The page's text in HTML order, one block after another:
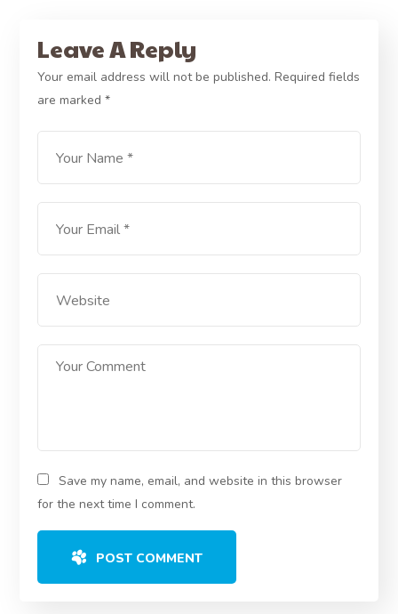
Leave A Reply
Your email address will not be published. Required fields
are marked*
Save my name, email, and website in this browser
for the next time I comment.
POST COMMENT